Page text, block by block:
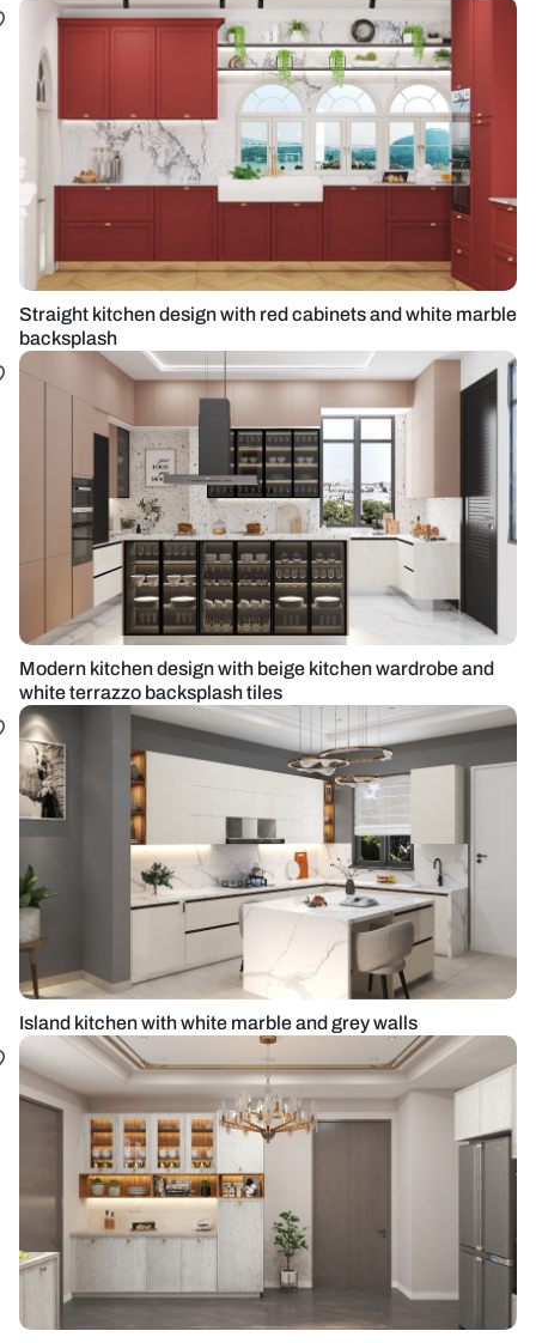
Straight kitchen design with red cabinets and white marble
backsplash
Modern kitchen design with beige kitchen wardrobe and
white terrazzo backsplash tiles
Island kitchen with white marble and grey walls